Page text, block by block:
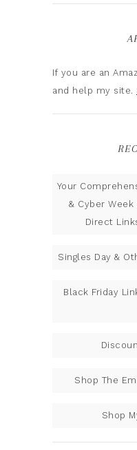
If you are an
and help my site.
Your
& Cyber
Direct
Singles Day &
Black Friday
Shop The
Shop